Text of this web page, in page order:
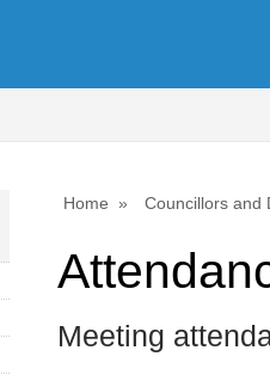
Home Councillors and
Meeting